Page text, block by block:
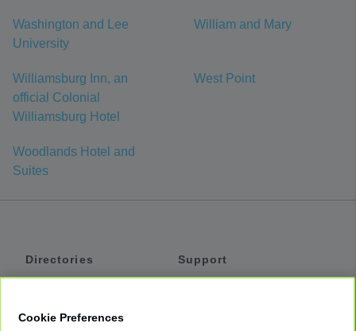
Washington and Lee
University
William and Mary
Williamsburg Inn, an
official Colonial
Williamsburg Hotel
West Point
Woodlands Hotel and
Suites
Directories
Support
Cookie Preferences